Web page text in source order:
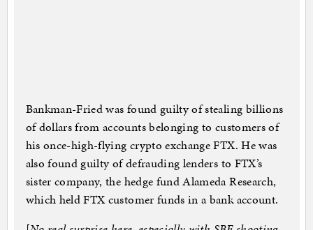
Bankman-Fried was found guilty of stealing billions
of dollars from accounts belonging to customers of
his once-high-flying crypto exchange FTX. He was
also found guilty of defrauding lenders to FTX’s
sister company, the hedge fund Alameda Research,
which held FTX customer funds in a bank account.